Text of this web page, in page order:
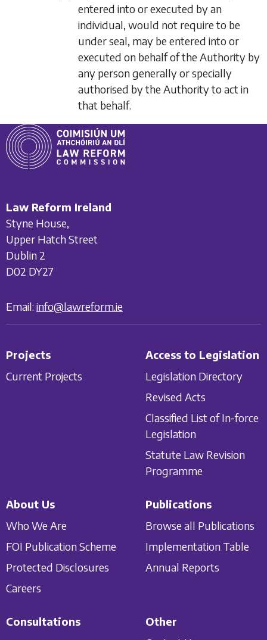
entered into or executed by an
individual, would not require to be
under seal, may be entered into or
executed on behalf of the Authority by
any person generally or specially
authorised by the Authority to act in
that behalf.
Law Reform Ireland
Styne House,
Upper Hatch Street
Dublin 2
D02 DY27
Email: info@lawreform.ie
Projects
Current Projects
Access to Legislation
Legislation Directory
Revised Acts
Classified List of In-force
Legislation
Statute Law Revision
Programme
About Us
Who We Are
FOI Publication Scheme
Protected Disclosures
Careers
Publications
Browse all Publications
Implementation Table
Annual Reports
Consultations
Other